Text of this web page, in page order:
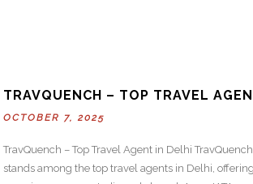
TRAVQUENCH – TOP TRAVEL
OCTOBER 7, 2025
TravQuench – Top Travel Agent in Delhi
stands among the top travel agents in Delhi,